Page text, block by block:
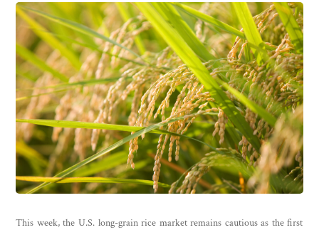
This week, the U.S. long-grain rice market remains cautious as the first